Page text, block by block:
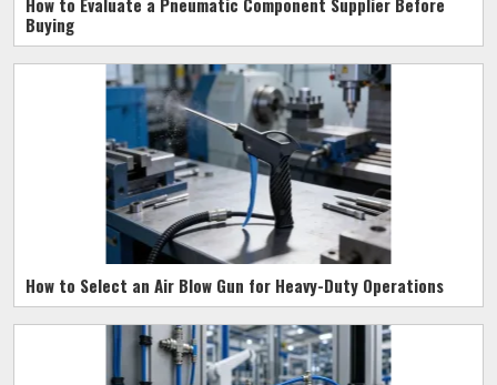
Buying
How to Select an Air Blow Gun for Heavy-Duty Operations